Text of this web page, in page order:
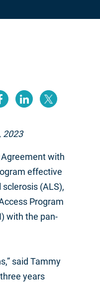
2023
with
effective
(ALS),
Program
with the pan-
said Tammy
years